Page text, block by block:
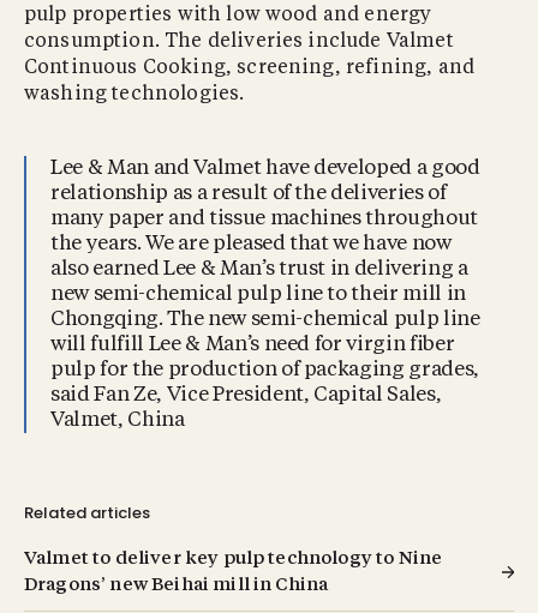
pulp properties with low wood and energy
consumption. The deliveries include Valmet
Continuous Cooking, screening, refining, and
washing technologies.
Lee & Man and Valmet have developed a good
relationship as a result of the deliveries of
many paper and tissue machines throughout
the years. We are pleased that we have now
also earned Lee & Man’s trust in delivering a
new semi-chemical pulp line to their mill in
Chongqing. The new semi-chemical pulp line
will fulfill Lee & Man’s need for virgin fiber
pulp for the production of packaging grades,
said Fan Ze, Vice President, Capital Sales,
Valmet, China
Related articles
Valmet to deliver key pulp technology to Nine
Dragons’ new Beihai mill in China